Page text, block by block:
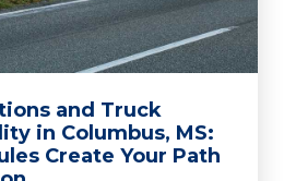
and Truck
in Columbus, MS:
Create Your Path